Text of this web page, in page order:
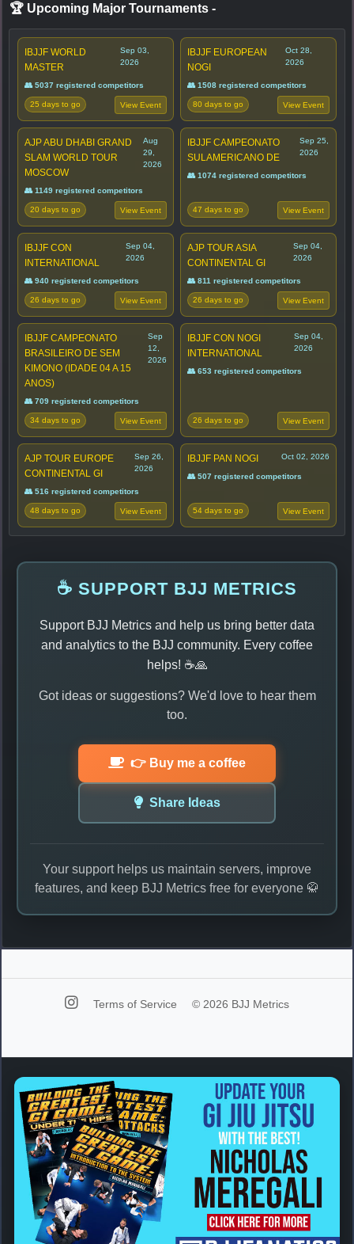
🏆 Upcoming Major Tournaments -
IBJJF WORLD
MASTER
Sep 03,
2026
👥 5037 registered competitors
25 days to go View Event
IBJJF EUROPEAN
NOGI
Oct 28,
2026
👥 1508 registered competitors
80 days to go View Event
AJP ABU DHABI GRAND
SLAM WORLD TOUR
MOSCOW
Aug
29,
2026
👥 1149 registered competitors
20 days to go View Event
IBJJF CAMPEONATO
SULAMERICANO DE
Sep 25,
2026
👥 1074 registered competitors
47 days to go View Event
IBJJF CON
INTERNATIONAL
Sep 04,
2026
👥 940 registered competitors
26 days to go View Event
AJP TOUR ASIA
CONTINENTAL GI
Sep 04,
2026
👥 811 registered competitors
26 days to go View Event
IBJJF CAMPEONATO
BRASILEIRO DE SEM
KIMONO (IDADE 04 A 15
ANOS)
Sep
12,
2026
👥 709 registered competitors
34 days to go View Event
IBJJF CON NOGI
INTERNATIONAL
Sep 04,
2026
👥 653 registered competitors
26 days to go View Event
AJP TOUR EUROPE
CONTINENTAL GI
Sep 26,
2026
👥 516 registered competitors
48 days to go View Event
IBJJF PAN NOGI Oct 02, 2026
👥 507 registered competitors
54 days to go View Event
☕ SUPPORT BJJ METRICS
Support BJJ Metrics and help us bring better data
and analytics to the BJJ community. Every coffee
helps! ☕🙏
Got ideas or suggestions? We'd love to hear them
too.
👉 Buy me a coffee
Share Ideas
Your support helps us maintain servers, improve
features, and keep BJJ Metrics free for everyone 🥋
Terms of Service © 2026 BJJ Metrics